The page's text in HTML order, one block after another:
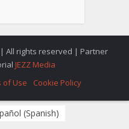
All rights reserved | Partner
JEZZ Media
of Use Cookie Policy
(Spanish)